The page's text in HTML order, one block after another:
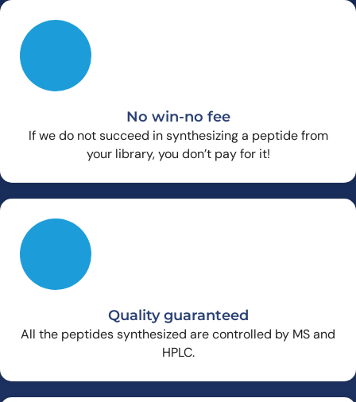
No win-no fee
If we do not succeed in synthesizing a peptide from
your library, you don’t pay for it!
Quality guaranteed
All the peptides synthesized are controlled by MS and
HPLC.